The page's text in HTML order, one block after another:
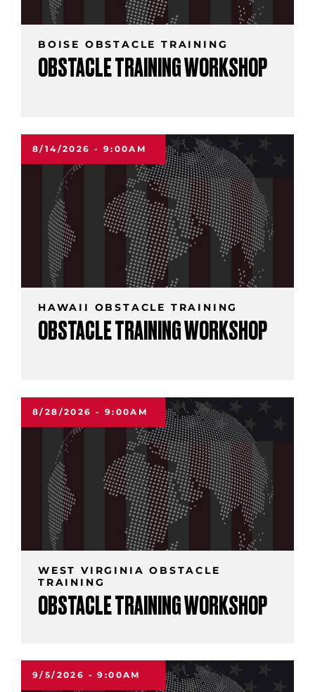
BOISE OBSTACLE TRAINING
OBSTACLE TRAINING WORKSHOP
8/14/2026 - 9:00AM
HAWAII OBSTACLE TRAINING
OBSTACLE TRAINING WORKSHOP
8/28/2026 - 9:00AM
WEST VIRGINIA OBSTACLE
TRAINING
OBSTACLE TRAINING WORKSHOP
9/5/2026 - 9:00AM